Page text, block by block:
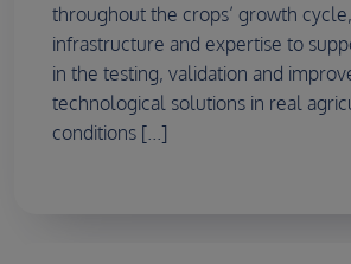
throughout the crops’ growth
infrastructure and expertise to
in the testing, validation and
technological solutions in real
conditions [...]